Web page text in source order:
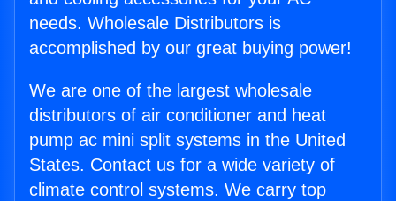
needs. Wholesale Distributors is
accomplished by our great buying power!
We are one of the largest wholesale
distributors of air conditioner and heat
pump ac mini split systems in the United
States. Contact us for a wide variety of
climate control systems. We carry top